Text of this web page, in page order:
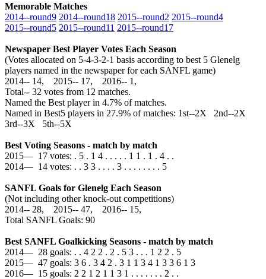
Memorable Matches
2014‑‑round9 2014‑‑round18 2015‑‑round2 2015‑‑round4
2015‑‑round5 2015‑‑round11 2015‑‑round17
Newspaper Best Player Votes Each Season
(Votes allocated on 5-4-3-2-1 basis according to best 5 Glenelg
players named in the newspaper for each SANFL game)
2014‑‑ 14, 2015‑‑ 17, 2016‑‑ 1,
Total‑‑ 32 votes from 12 matches.
Named the Best player in 4.7% of matches.
Named in Best5 players in 27.9% of matches: 1st--2X 2nd--2X
3rd--3X 5th--5X
Best Voting Seasons - match by match
2015— 17 votes: . 5 . 1 4 . . . . . 1 1 . 1 . 4 . .
2014— 14 votes: . . 3 3 . . . . 3 . . . . . . . . 5
SANFL Goals for Glenelg Each Season
(Not including other knock-out competitions)
2014‑‑ 28, 2015‑‑ 47, 2016‑‑ 15,
Total SANFL Goals: 90
Best SANFL Goalkicking Seasons - match by match
2014— 28 goals: . . 4 2 2 . 2 . 5 3 . . . 1 2 2 . 5
2015— 47 goals: 3 6 . 3 4 2 . 3 1 1 3 4 1 3 3 6 1 3
2016— 15 goals: 2 2 1 2 1 1 3 1 . . . . . . . 2 . .